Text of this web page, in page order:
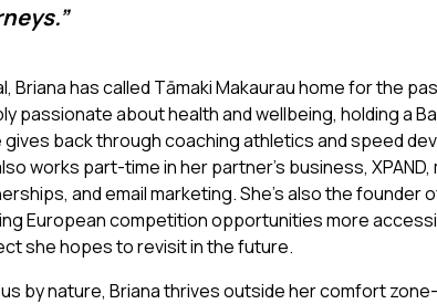
Briana has called Tāmaki Makaurau home for the
passionate about health and wellbeing, holding a
gives back through coaching athletics and speed
works part-time in her partner’s business, XPAND,
and email marketing. She’s also the founder of
European competition opportunities more
she hopes to revisit in the future.
by nature, Briana thrives outside her comfort